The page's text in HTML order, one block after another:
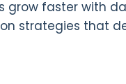
grow faster with
strategies that